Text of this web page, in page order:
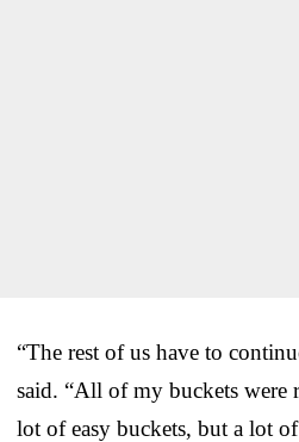
“The rest of us have to
said. “All of my buckets were
lot of easy buckets, but a lot